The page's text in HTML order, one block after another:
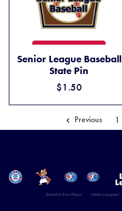
Senior League Baseball
State Pin
$1.50
Previous 1